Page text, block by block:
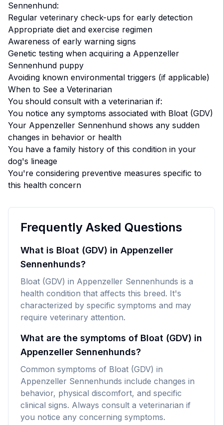
Sennenhund:
Regular veterinary check-ups for early detection
Appropriate diet and exercise regimen
Awareness of early warning signs
Genetic testing when acquiring a Appenzeller
Sennenhund puppy
Avoiding known environmental triggers (if applicable)
When to See a Veterinarian
You should consult with a veterinarian if:
You notice any symptoms associated with Bloat (GDV)
Your Appenzeller Sennenhund shows any sudden
changes in behavior or health
You have a family history of this condition in your
dog's lineage
You're considering preventive measures specific to
this health concern
Frequently Asked Questions
What is Bloat (GDV) in Appenzeller
Sennenhunds?
Bloat (GDV) in Appenzeller Sennenhunds is a
health condition that affects this breed. It's
characterized by specific symptoms and may
require veterinary attention.
What are the symptoms of Bloat (GDV) in
Appenzeller Sennenhunds?
Common symptoms of Bloat (GDV) in
Appenzeller Sennenhunds include changes in
behavior, physical discomfort, and specific
clinical signs. Always consult a veterinarian if
you notice any concerning symptoms.